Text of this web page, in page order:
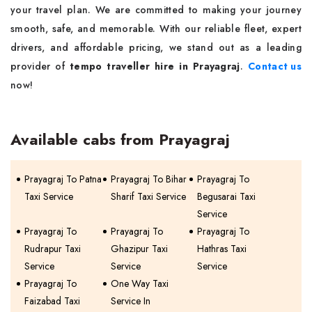
your travel plan. We are committed to making your journey
smooth, safe, and memorable. With our reliable fleet, expert
drivers, and affordable pricing, we stand out as a leading
provider of tempo traveller hire in Prayagraj. Contact us
now!
Available cabs from Prayagraj
Prayagraj To Patna
Taxi Service
Prayagraj To Bihar
Sharif Taxi Service
Prayagraj To
Begusarai Taxi
Service
Prayagraj To
Rudrapur Taxi
Service
Prayagraj To
Ghazipur Taxi
Service
Prayagraj To
Hathras Taxi
Service
Prayagraj To
Faizabad Taxi
One Way Taxi
Service In